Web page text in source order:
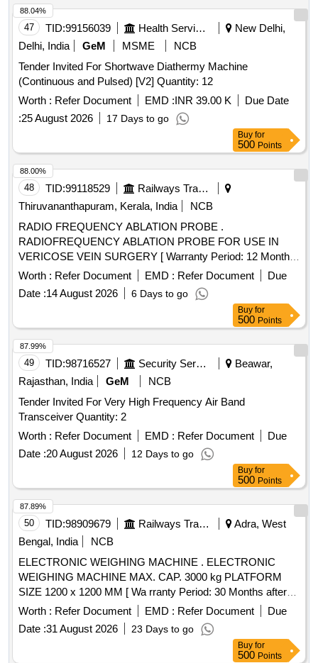
47 TID:99156039 Health Services/equipments
New Delhi,
Delhi, India
GeM MSME
NCB
Tender Invited For Shortwave Diathermy Machine
(Continuous and Pulsed) [V2] Quantity: 12
Worth : Refer Document EMD :INR 39.00 K
Due Date
:25 August 2026 17 Days to go
88.04%
Buy for
500 Points
48 TID:99118529
Railways Transport Services
Thiruvananthapuram, Kerala, India
NCB
RADIO FREQUENCY ABLATION PROBE .
RADIOFREQUENCY ABLATION PROBE FOR USE IN
VERICOSE VEIN SURGERY [ Warranty Period: 12 Months
after the date of delivery ] ]
Worth : Refer Document EMD : Refer Document
Due
Date :14 August 2026 6 Days to go
88.00%
Buy for
500 Points
49 TID:98716527 Security Services
Beawar,
Rajasthan, India
GeM
NCB
Tender Invited For Very High Frequency Air Band
Transceiver Quantity: 2
Worth : Refer Document EMD : Refer Document
Due
Date :20 August 2026 12 Days to go
87.99%
Buy for
500 Points
50 TID:98909679 Railways Transport Services
Adra, West
Bengal, India
NCB
ELECTRONIC WEIGHING MACHINE . ELECTRONIC
WEIGHING MACHINE MAX. CAP. 3000 kg PLATFORM
SIZE 1200 x 1200 MM [ Wa rranty Period: 30 Months after
the date of delivery ] ]
Worth : Refer Document EMD : Refer Document
Due
Date :31 August 2026 23 Days to go
87.89%
Buy for
500 Points